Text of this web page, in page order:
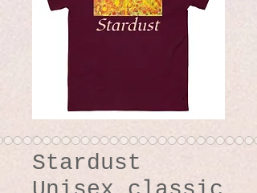
Stardust